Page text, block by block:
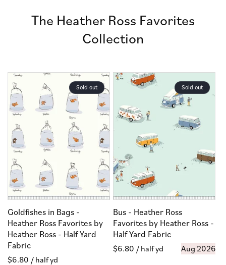
The Heather Ross Favorites
Collection
Sold out
Goldfishes in Bags -
Heather Ross Favorites by
Heather Ross - Half Yard
Fabric
Regular
$6.80 / half yd
Sold out
Bus - Heather Ross
Favorites by Heather Ross -
Half Yard Fabric
Regular
$6.80 / half yd Aug 2026